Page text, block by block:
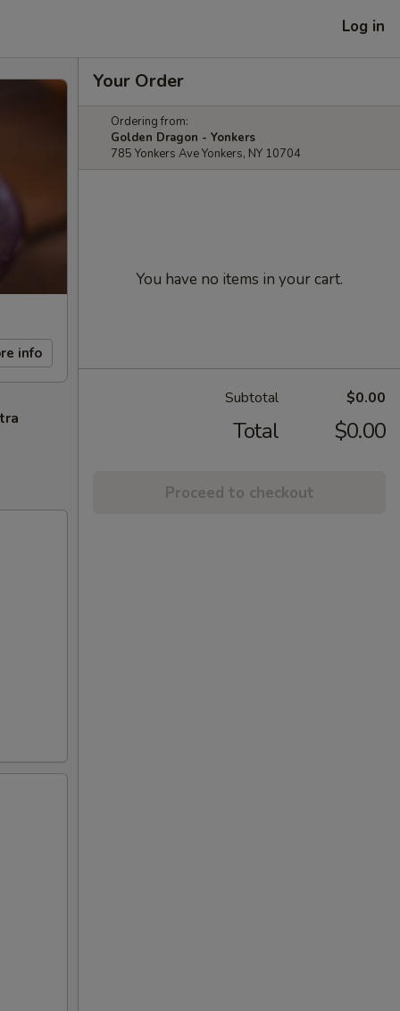
Log in
info
Your Order
Ordering from:
Golden Dragon - Yonkers
785 Yonkers Ave Yonkers, NY 10704
You have no items in your cart.
Subtotal $0.00
Total $0.00
Proceed to checkout